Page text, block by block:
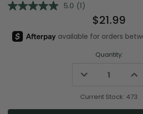
5.0 Read
Review.
Same
page
(1)
$21.99
Quantity:
Decrease
undefined
Current Stock: 473